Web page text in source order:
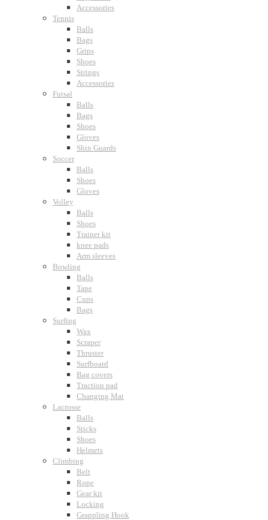
Accessories
Tennis
Balls
Bags
Grips
Shoes
Strings
Accessories
Futsal
Balls
Bags
Shoes
Gloves
Shin Guards
Soccer
Balls
Shoes
Gloves
Volley
Balls
Shoes
Trainer kit
knee pads
Arm sleeves
Bowling
Balls
Tape
Cups
Bags
Surfing
Wax
Scraper
Thruster
Surfboard
Bag covers
Traction pad
Changing Mat
Lacrosse
Balls
Sticks
Shoes
Helmets
Climbing
Belt
Rope
Gear kit
Locking
Grappling Hook